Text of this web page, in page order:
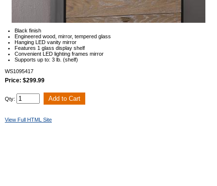
Black finish
Engineered wood, mirror, tempered glass
Hanging LED vanity mirror
Features 1 glass display shelf
Convenient LED lighting frames mirror
Supports up to: 3 lb. (shelf)
WS1095417
Price: $299.99
Qty:
View Full HTML Site